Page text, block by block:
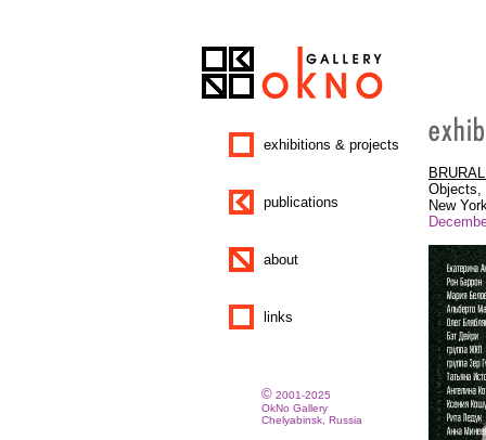
exhibitions & projects
publications
about
links
© 2001-2025
OkNo Gallery
Chelyabinsk, Russia
Objects,
New